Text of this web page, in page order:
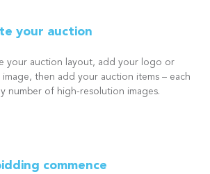
your auction
your auction layout, add your logo or
image, then add your auction items – each
number of high-resolution images.
commence